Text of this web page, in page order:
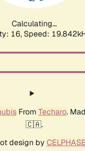
Calculating...
16, Speed:
From Techaro.
🇨🇦.
design by CELPHASE